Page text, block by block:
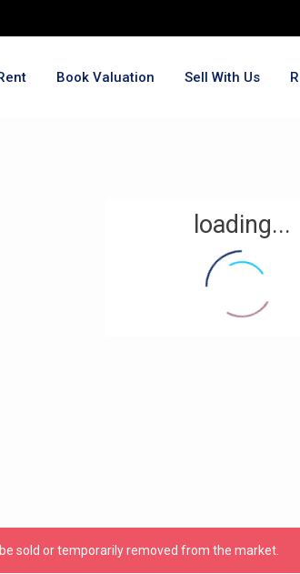
Book Valuation Sell With Us
loading...
sold or temporarily removed from the market.